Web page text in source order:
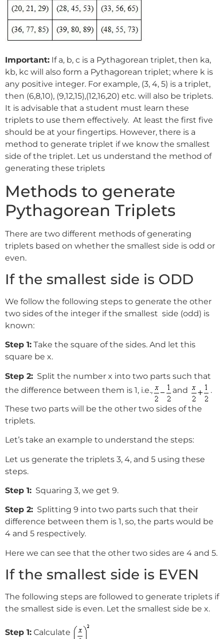
Important: If a, b, c is a Pythagorean triplet, then ka,
kb, kc will also form a Pythagorean triplet; where k is
any positive integer. For example, (3, 4, 5) is a triplet,
then (6,8,10), (9,12,15),(12,16,20) etc. will also be triplets.
It is advisable that a student must learn these
triplets to use them effectively. At least the first five
should be at your fingertips. However, there is a
method to generate triplet if we know the smallest
side of the triplet. Let us understand the method of
generating these triplets
Methods to generate
Pythagorean Triplets
There are two different methods of generating
triplets based on whether the smallest side is odd or
even.
If the smallest side is ODD
We follow the following steps to generate the other
two sides of the integer if the smallest side (odd) is
known:
Step 1: Take the square of the sides. And let this
square be x.
Step 2: Split the number x into two parts such that
the difference between them is 1, i.e.,
and
.
These two parts will be the other two sides of the
triplets.
Let’s take an example to understand the steps:
Let us generate the triplets 3, 4, and 5 using these
steps.
Step 1: Squaring 3, we get 9.
Step 2: Splitting 9 into two parts such that their
difference between them is 1, so, the parts would be
4 and 5 respectively.
Here we can see that the other two sides are 4 and 5.
If the smallest side is EVEN
The following steps are followed to generate triplets if
the smallest side is even. Let the smallest side be x.
Step 1: Calculate